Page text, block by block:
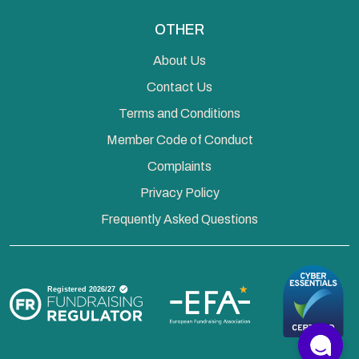
OTHER
About Us
Contact Us
Terms and Conditions
Member Code of Conduct
Complaints
Privacy Policy
Frequently Asked Questions